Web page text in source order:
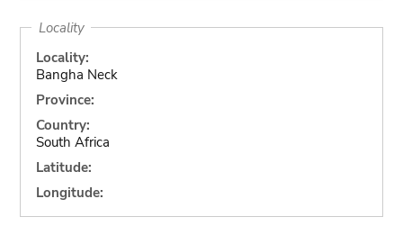
Locality
Locality:
Bangha Neck
Province:
Country:
South Africa
Latitude:
Longitude: